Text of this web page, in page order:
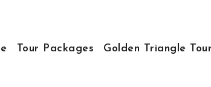
Tour Packages Golden Triangle